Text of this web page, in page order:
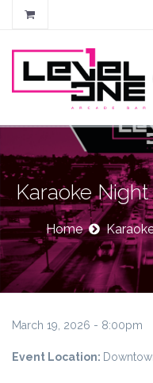
Karaoke
Home
March 19, 2026 - 8:00pm
Event Location: